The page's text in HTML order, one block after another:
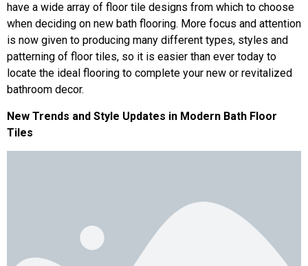
have a wide array of floor tile designs from which to choose
when deciding on new bath flooring. More focus and attention
is now given to producing many different types, styles and
patterning of floor tiles, so it is easier than ever today to
locate the ideal flooring to complete your new or revitalized
bathroom decor.
New Trends and Style Updates in Modern Bath Floor
Tiles